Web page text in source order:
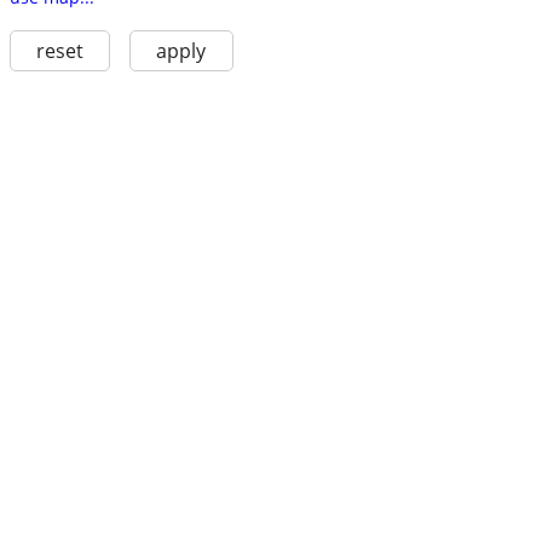
reset apply